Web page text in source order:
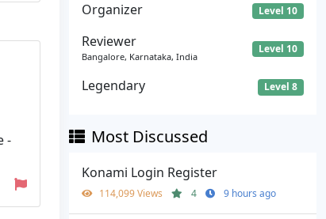
-
Organizer Level 10
Reviewer
Bangalore, Karnataka, India
Level 10
Legendary Level 8
Most Discussed
Konami Login Register
114,099 Views 4 9 hours ago